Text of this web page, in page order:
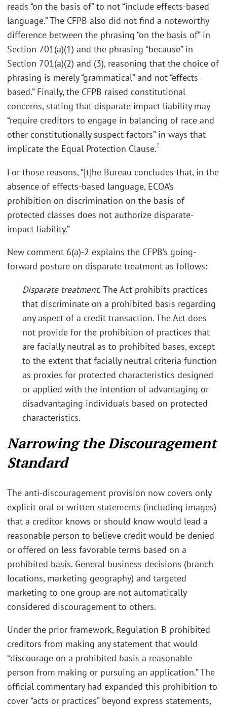
reads “on the basis of” to not “include effects-based
language.” The CFPB also did not find a noteworthy
difference between the phrasing “on the basis of” in
Section 701(a)(1) and the phrasing “because” in
Section 701(a)(2) and (3), reasoning that the choice of
phrasing is merely “grammatical” and not “effects-
based.” Finally, the CFPB raised constitutional
concerns, stating that disparate impact liability may
“require creditors to engage in balancing of race and
other constitutionally suspect factors” in ways that
implicate the Equal Protection Clause.2
For those reasons, “[t]he Bureau concludes that, in the
absence of effects-based language, ECOA’s
prohibition on discrimination on the basis of
protected classes does not authorize disparate-
impact liability.”
New comment 6(a)-2 explains the CFPB’s going-
forward posture on disparate treatment as follows:
Disparate treatment. The Act prohibits practices
that discriminate on a prohibited basis regarding
any aspect of a credit transaction. The Act does
not provide for the prohibition of practices that
are facially neutral as to prohibited bases, except
to the extent that facially neutral criteria function
as proxies for protected characteristics designed
or applied with the intention of advantaging or
disadvantaging individuals based on protected
characteristics.
Narrowing the Discouragement
Standard
The anti-discouragement provision now covers only
explicit oral or written statements (including images)
that a creditor knows or should know would lead a
reasonable person to believe credit would be denied
or offered on less favorable terms based on a
prohibited basis. General business decisions (branch
locations, marketing geography) and targeted
marketing to one group are not automatically
considered discouragement to others.
Under the prior framework, Regulation B prohibited
creditors from making any statement that would
“discourage on a prohibited basis a reasonable
person from making or pursuing an application.” The
official commentary had expanded this prohibition to
cover “acts or practices” beyond express statements,